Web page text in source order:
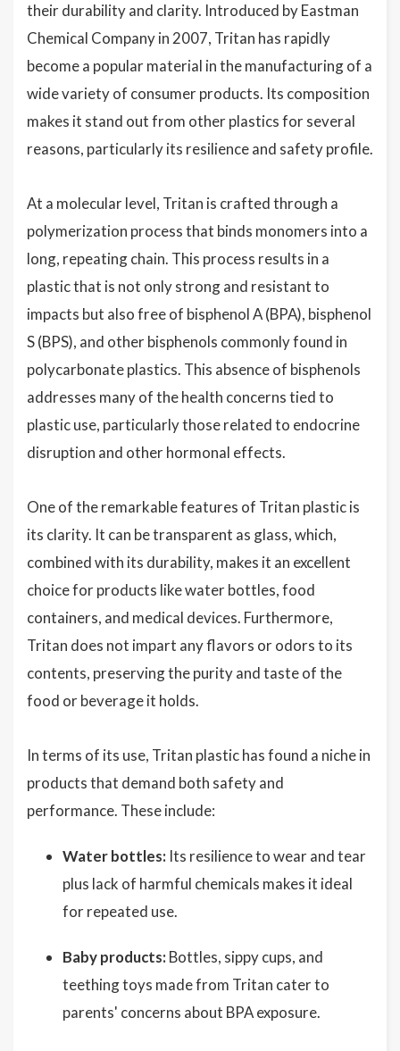
their durability and clarity. Introduced by Eastman
Chemical Company in 2007, Tritan has rapidly
become a popular material in the manufacturing of a
wide variety of consumer products. Its composition
makes it stand out from other plastics for several
reasons, particularly its resilience and safety profile.
At a molecular level, Tritan is crafted through a
polymerization process that binds monomers into a
long, repeating chain. This process results in a
plastic that is not only strong and resistant to
impacts but also free of bisphenol A (BPA), bisphenol
S (BPS), and other bisphenols commonly found in
polycarbonate plastics. This absence of bisphenols
addresses many of the health concerns tied to
plastic use, particularly those related to endocrine
disruption and other hormonal effects.
One of the remarkable features of Tritan plastic is
its clarity. It can be transparent as glass, which,
combined with its durability, makes it an excellent
choice for products like water bottles, food
containers, and medical devices. Furthermore,
Tritan does not impart any flavors or odors to its
contents, preserving the purity and taste of the
food or beverage it holds.
In terms of its use, Tritan plastic has found a niche in
products that demand both safety and
performance. These include:
Water bottles: Its resilience to wear and tear
plus lack of harmful chemicals makes it ideal
for repeated use.
Baby products: Bottles, sippy cups, and
teething toys made from Tritan cater to
parents' concerns about BPA exposure.